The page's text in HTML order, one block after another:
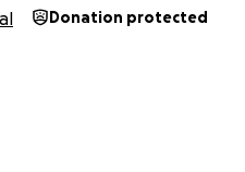
Donation protected